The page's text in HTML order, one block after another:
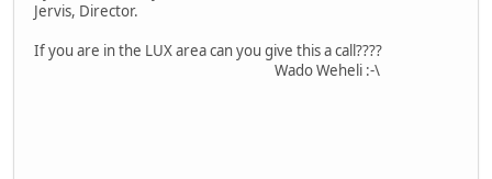
Jervis, Director.
If you are in the LUX area can you give this a call????
Wado Weheli :-\